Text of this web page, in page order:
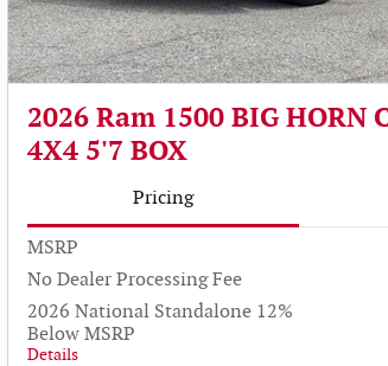
2026 Ram 1500 BIG HORN
4X4 5'7 BOX
Pricing
MSRP
No Dealer Processing Fee
2026 National Standalone 12%
Below MSRP
Details